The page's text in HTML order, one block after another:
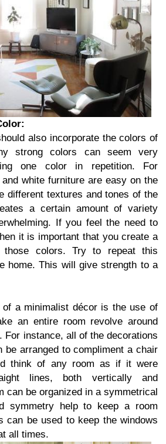
also incorporate the colors of
strong colors can seem very
one color in repetition. For
white furniture are easy on the
different textures and tones of the
a certain amount of variety
If you feel the need to
it is important that you create a
those colors. Try to repeat this
home. This will give strength to a
a minimalist décor is the use of
an entire room revolve around
For instance, all of the decorations
be arranged to compliment a chair
think of any room as if it were
lines, both vertically and
can be organized in a symmetrical
symmetry help to keep a room
can be used to keep the windows
all times.